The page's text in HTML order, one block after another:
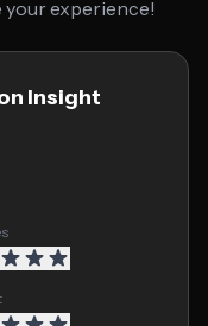
your experience!
Insight